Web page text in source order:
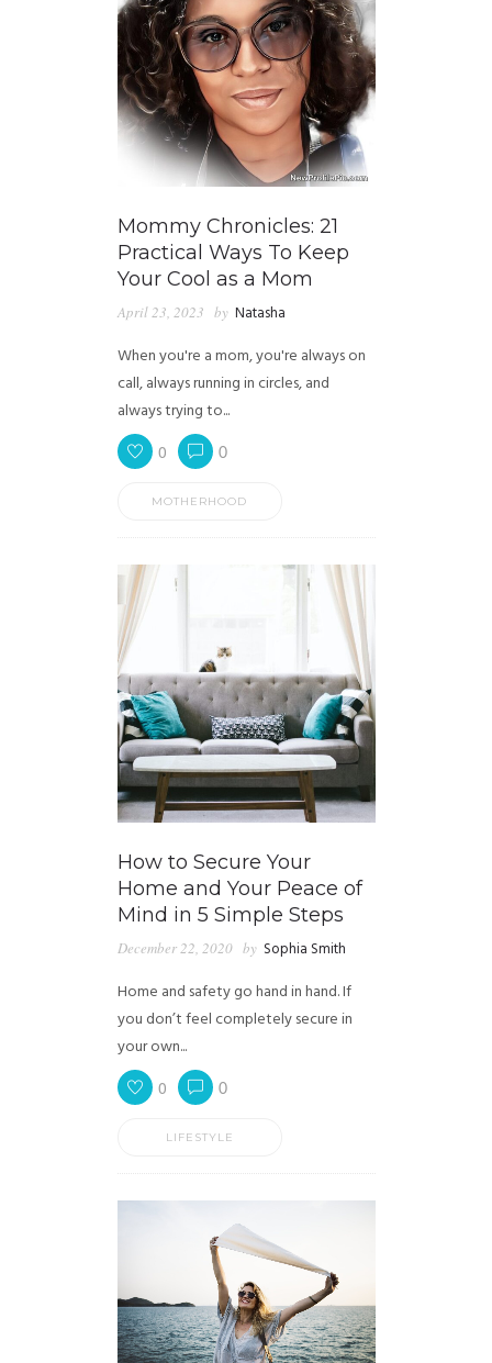
Mommy Chronicles: 21
Practical Ways To Keep
Your Cool as a Mom
April 23, 2023 by Natasha
When you're a mom, you're always on
call, always running in circles, and
always trying to...
0 0
MOTHERHOOD
How to Secure Your
Home and Your Peace of
Mind in 5 Simple Steps
December 22, 2020 by Sophia Smith
Home and safety go hand in hand. If
you don’t feel completely secure in
your own...
0 0
LIFESTYLE